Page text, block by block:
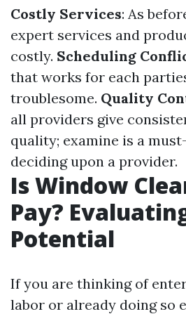
Costly Services: As
expert services and
costly. Scheduling
that works for each
troublesome. Quality
all providers give
quality; examine is a
deciding upon a provider.
Is Window
Pay?
Potential
If you are thinking of
labor or already doing so